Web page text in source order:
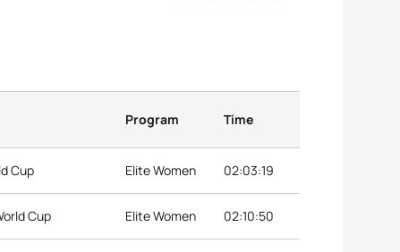
Program Time
Cup Elite Women 02:03:19
Cup Elite Women 02:10:50